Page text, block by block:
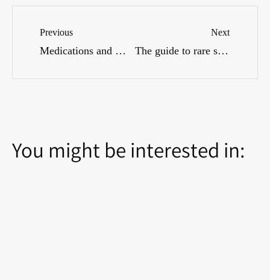
Previous
Medications and Menopause: What Can Help?
Next
The guide to rare side effects: When to contact a doctor?
You might be interested in: